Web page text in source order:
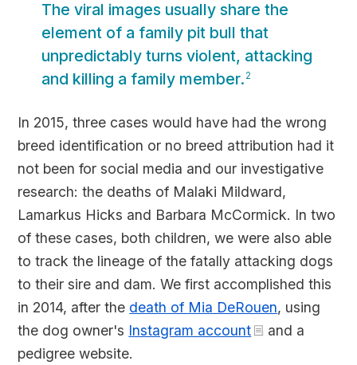
The viral images usually share the
element of a family pit bull that
unpredictably turns violent, attacking
and killing a family member. 2
In 2015, three cases would have had the wrong
breed identification or no breed attribution had it
not been for social media and our investigative
research: the deaths of Malaki Mildward,
Lamarkus Hicks and Barbara McCormick. In two
of these cases, both children, we were also able
to track the lineage of the fatally attacking dogs
to their sire and dam. We first accomplished this
in 2014, after the death of Mia DeRouen, using
the dog owner's Instagram account
and a
pedigree website.